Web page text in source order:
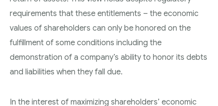
requirements that these entitlements – the economic
values of shareholders can only be honored on the
fulfillment of some conditions including the
demonstration of a company’s ability to honor its debts
and liabilities when they fall due.
In the interest of maximizing shareholders’ economic